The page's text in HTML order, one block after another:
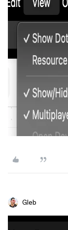
Gleb